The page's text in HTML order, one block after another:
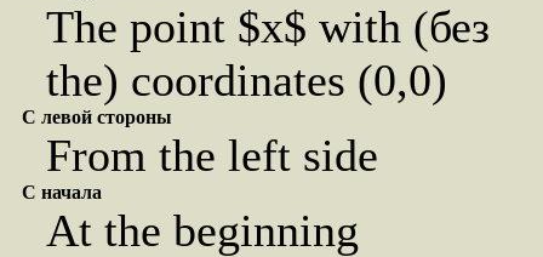
The point $x$ with (без
the) coordinates (0,0)
С левой стороны
From the left side
С начала
At the beginning